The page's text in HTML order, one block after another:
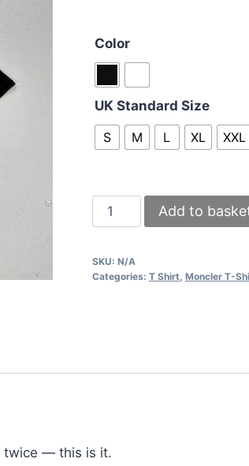
Color
UK Standard Size
S
M L XL XXL
Moncler
Men’s
Shirt
in
Add to
SKU: N/A
Categories: T Shirt, Moncler T-
twice — this is it.